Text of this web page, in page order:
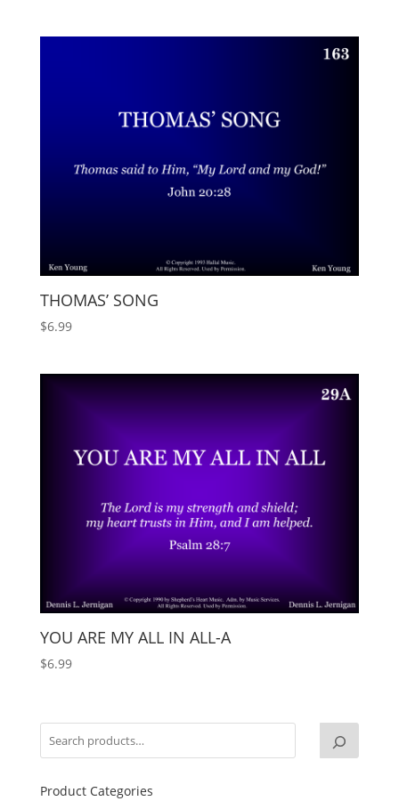
THOMAS’ SONG
$6.99
YOU ARE MY ALL IN ALL-A
$6.99
Product Categories